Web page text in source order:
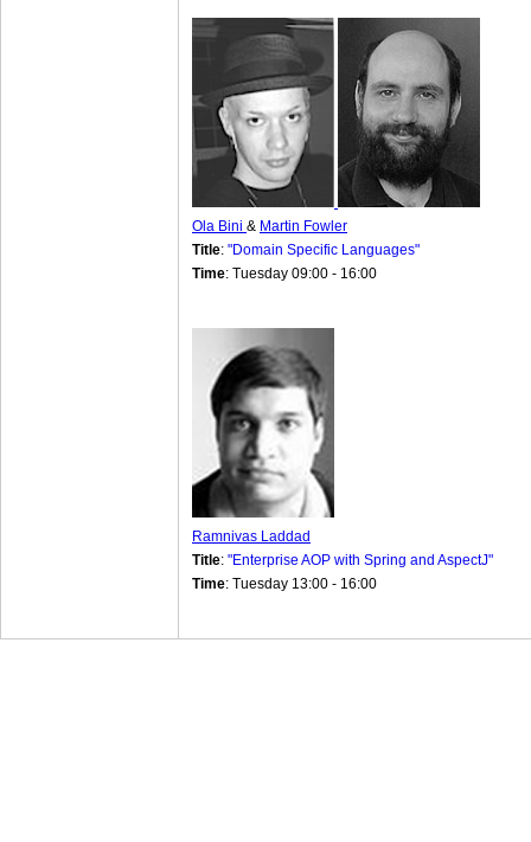
Ola Bini & Martin Fowler
Title: "Domain Specific Languages"
Time: Tuesday 09:00 - 16:00
Ramnivas Laddad
Title: "Enterprise AOP with Spring and AspectJ"
Time: Tuesday 13:00 - 16:00